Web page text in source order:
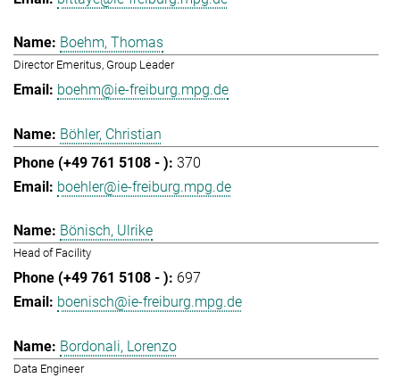
Boehm, Thomas
Director Emeritus, Group Leader
boehm@ie-freiburg.mpg.de
Böhler, Christian
370
boehler@ie-freiburg.mpg.de
Bönisch, Ulrike
Head of Facility
697
boenisch@ie-freiburg.mpg.de
Bordonali, Lorenzo
Data Engineer